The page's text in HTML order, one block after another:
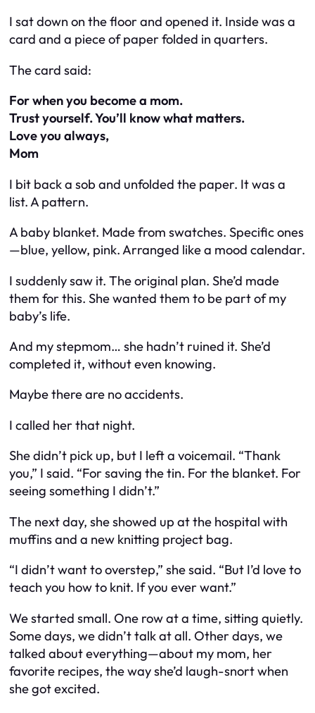
I sat down on the floor and opened it. Inside was a
card and a piece of paper folded in quarters.
The card said:
For when you become a mom.
Trust yourself. You’ll know what matters.
Love you always,
Mom
I bit back a sob and unfolded the paper. It was a
list. A pattern.
A baby blanket. Made from swatches. Specific ones
—blue, yellow, pink. Arranged like a mood calendar.
I suddenly saw it. The original plan. She’d made
them forthis. Shewanted them to be part of my
baby’s life.
And my stepmom… she hadn’t ruined it. She’d
completed it, without even knowing.
Maybe there are no accidents.
I called her that night.
She didn’t pick up, but I left a voicemail. “Thank
you,” I said. “For saving the tin. For the blanket. For
seeing something I didn’t.”
The next day, she showed up at the hospital with
muffins and a new knitting project bag.
“I didn’t want to overstep,” she said. “But I’d love to
teach you how to knit. If you ever want.”
We started small. One row at a time, sitting quietly.
Some days, we didn’t talk at all. Other days, we
talked about everything—about my mom, her
favorite recipes, the way she’d laugh-snort when
she got excited.